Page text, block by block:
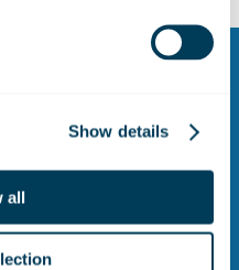
Show details
all
Instagram